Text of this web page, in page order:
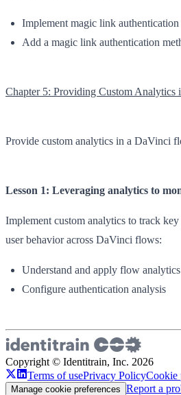
Implement magic link authentication
Add a magic link authentication
Chapter 5: Providing Custom
Provide custom analytics in a DaVinci
Lesson 1: Leveraging analytics to
Implement custom analytics to track key
user behavior across DaVinci flows:
Understand and apply flow analytics
Configure authentication analysis
Copyright © Identitrain, Inc. 2026
Terms of usePrivacy PolicyCookie
Manage cookie preferences Report a